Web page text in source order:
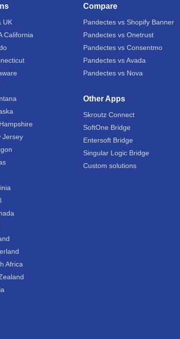
UK
California
Jersey
Africa
Compare
Pandectes vs Shopify Banner
Pandectes vs Onetrust
Pandectes vs Consentmo
Pandectes vs Avada
Pandectes vs Nova
Other Apps
Skroutz Connect
SoftOne Bridge
Entersoft Bridge
Singular Logic Bridge
Custom solutions